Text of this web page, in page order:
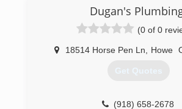
Dugan's
(0 of 0
18514 Horse Pen Ln Howe
Get Quotes
(918) 658-2678